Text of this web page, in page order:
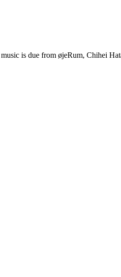
is due from øjeRum, Chihei